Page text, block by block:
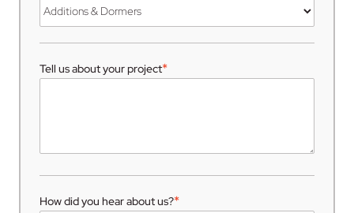
Tell us about your project*
How did you hear about us?*